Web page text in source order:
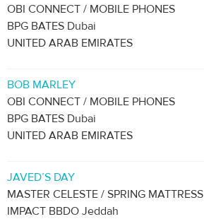
OBI CONNECT / MOBILE PHONES
BPG BATES Dubai
UNITED ARAB EMIRATES
BOB MARLEY
OBI CONNECT / MOBILE PHONES
BPG BATES Dubai
UNITED ARAB EMIRATES
JAVED’S DAY
MASTER CELESTE / SPRING MATTRESS
IMPACT BBDO Jeddah